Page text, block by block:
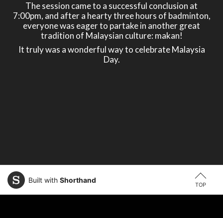
The session came to a successful conclusion at
7:00pm, and after a hearty three hours of badminton,
everyone was eager to partake in another great
tradition of Malaysian culture: makan!
It truly was a wonderful way to celebrate Malaysia
Day.
TOP
Built with Shorthand